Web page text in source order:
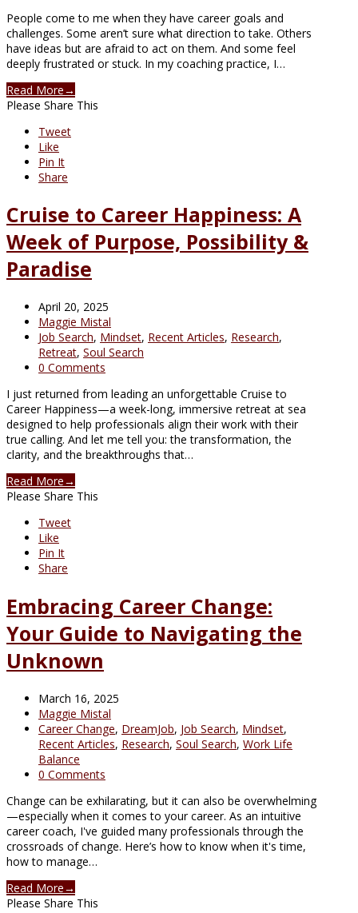
People come to me when they have career goals and
challenges. Some aren’t sure what direction to take. Others
have ideas but are afraid to act on them. And some feel
deeply frustrated or stuck. In my coaching practice, I…
Read More→
Please Share This
Tweet
Like
Pin It
Share
Cruise to Career Happiness: A
Week of Purpose, Possibility &
Paradise
April 20, 2025
Maggie Mistal
Job Search, Mindset, Recent Articles, Research,
Retreat, Soul Search
0 Comments
I just returned from leading an unforgettable Cruise to
Career Happiness—a week-long, immersive retreat at sea
designed to help professionals align their work with their
true calling. And let me tell you: the transformation, the
clarity, and the breakthroughs that…
Read More→
Please Share This
Tweet
Like
Pin It
Share
Embracing Career Change:
Your Guide to Navigating the
Unknown
March 16, 2025
Maggie Mistal
Career Change, DreamJob, Job Search, Mindset,
Recent Articles, Research, Soul Search, Work Life
Balance
0 Comments
Change can be exhilarating, but it can also be overwhelming
—especially when it comes to your career. As an intuitive
career coach, I've guided many professionals through the
crossroads of change. Here’s how to know when it's time,
how to manage…
Read More→
Please Share This